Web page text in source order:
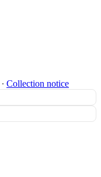
∙ Collection notice